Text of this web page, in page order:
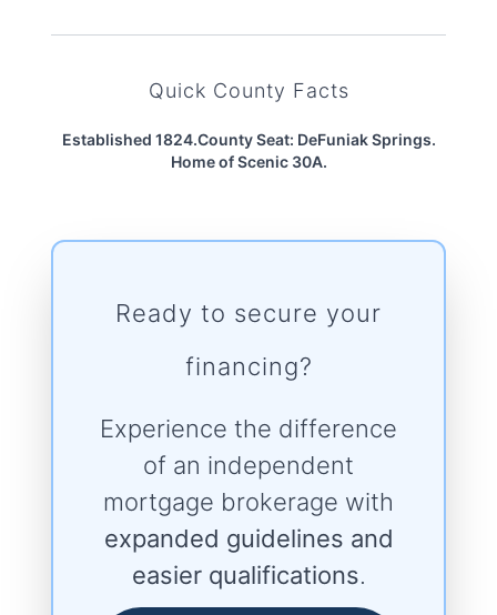
Quick County Facts
Established 1824.County Seat: DeFuniak Springs.
Home of Scenic 30A.
Ready to secure your
financing?
Experience the difference
of an independent
mortgage brokerage with
expanded guidelines and
easier qualifications.